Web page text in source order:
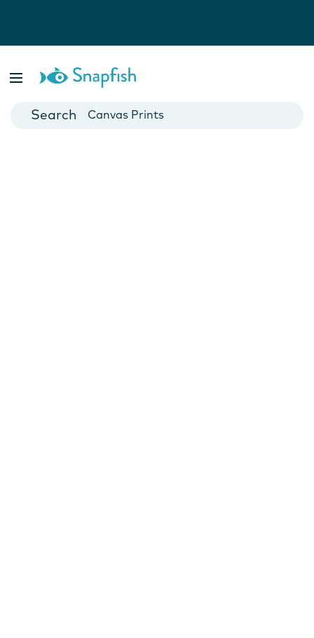
Cards
Canvas Prints